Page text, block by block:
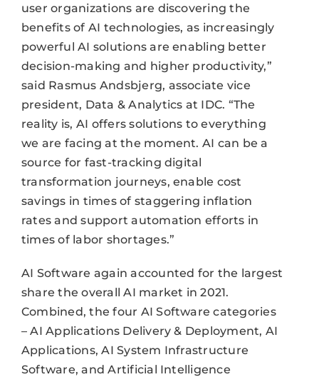
user organizations are discovering the
benefits of AI technologies, as increasingly
powerful AI solutions are enabling better
decision-making and higher productivity,”
said Rasmus Andsbjerg, associate vice
president, Data & Analytics at IDC. “The
reality is, AI offers solutions to everything
we are facing at the moment. AI can be a
source for fast-tracking digital
transformation journeys, enable cost
savings in times of staggering inflation
rates and support automation efforts in
times of labor shortages.”
AI Software again accounted for the largest
share the overall AI market in 2021.
Combined, the four AI Software categories
– AI Applications Delivery & Deployment, AI
Applications, AI System Infrastructure
Software, and Artificial Intelligence